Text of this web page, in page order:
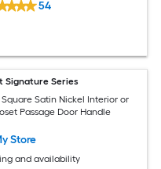
54
Signature Series
Satin Nickel Interior or
Passage Door Handle
Store
and availability